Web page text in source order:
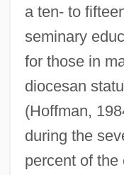
a ten- to
seminary
for those in
diocesan
(Hoffman,
during the
percent of the